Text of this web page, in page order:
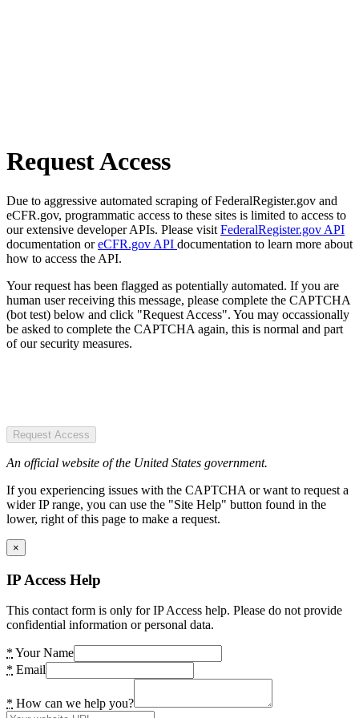
Request Access
Due to aggressive automated scraping of FederalRegister.gov and
eCFR.gov, programmatic access to these sites is limited to access to
our extensive developer APIs. Please visit FederalRegister.gov API
documentation oreCFR.gov API documentation to learn more about
how to access the API.
Your request has been flagged as potentially automated. If you are
human user receiving this message, please complete the CAPTCHA
(bot test) below and click "Request Access". You may occassionally
be asked to complete the CAPTCHA again, this is normal and part
of our security measures.
Request Access
An official website of the United States government.
If you experiencing issues with the CAPTCHA or want to request a
wider IP range, you can use the "Site Help" button found in the
lower, right of this page to make a request.
×
IP Access Help
This contact form is only for IP Access help. Please do not provide
confidential information or personal data.
* Your Name
* Email
* How can we help you?